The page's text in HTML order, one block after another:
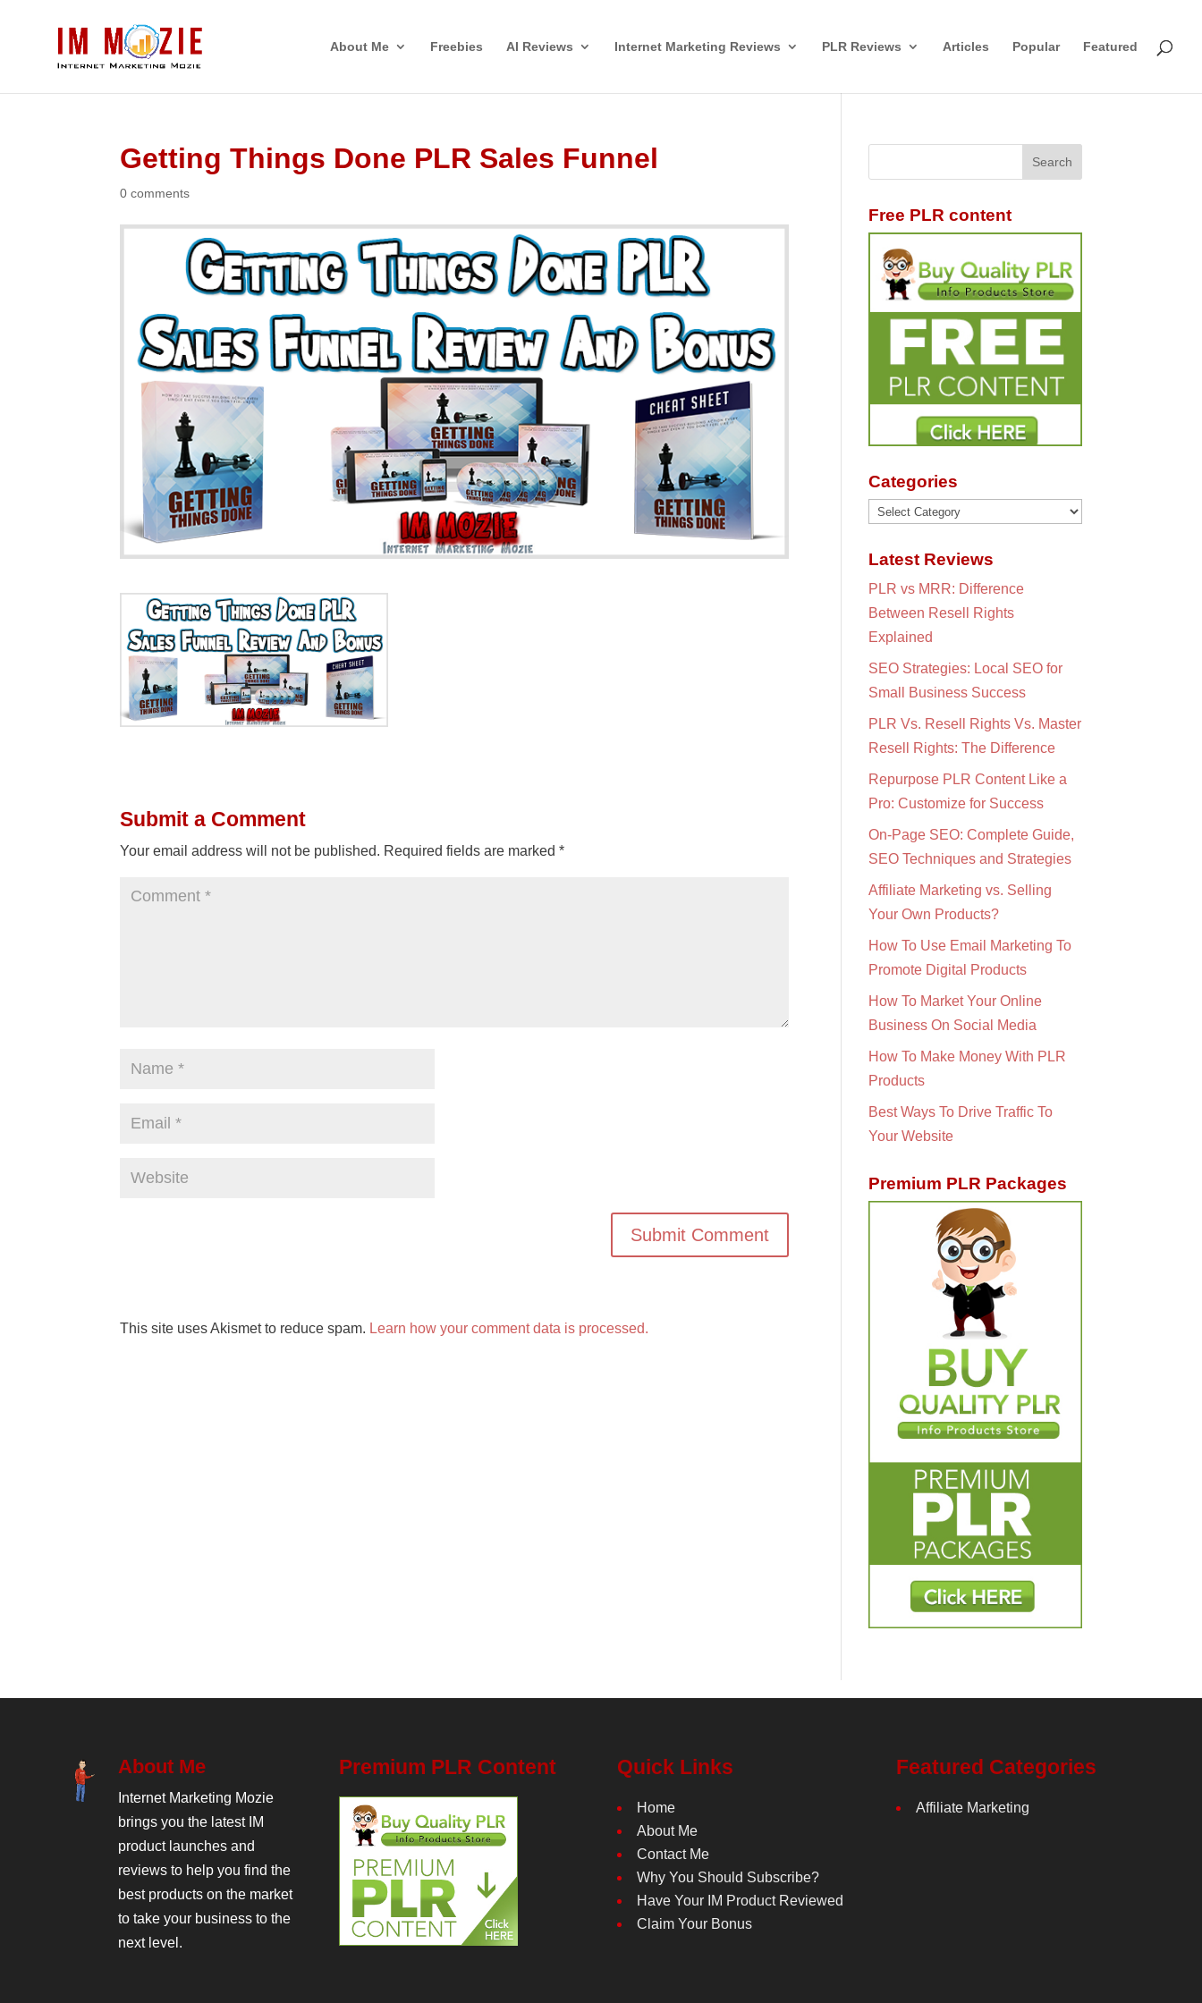
About Me Freebies AI Reviews Internet Marketing Reviews PLR Reviews Articles Popular Featured
Getting Things Done PLR Sales Funnel
0 comments
Submit a Comment
Your email address will not be published. Required fields are marked*
This site uses Akismet to reduce spam. Learn how your comment data is processed.
Free PLR content
Categories
Categories
Latest Reviews
PLR vs MRR: Difference
Between Resell Rights
Explained
SEO Strategies: Local SEO for
Small Business Success
PLR Vs. Resell Rights Vs. Master
Resell Rights: The Difference
Repurpose PLR Content Like a
Pro: Customize for Success
On-Page SEO: Complete Guide,
SEO Techniques and Strategies
Affiliate Marketing vs. Selling
Your Own Products?
How To Use Email Marketing To
Promote Digital Products
How To Market Your Online
Business On Social Media
How To Make Money With PLR
Products
Best Ways To Drive Traffic To
Your Website
Premium PLR Packages
About Me
Internet Marketing Mozie
brings you the latest IM
product launches and
reviews to help you find the
best products on the market
to take your business to the
next level.
Premium PLR Content Quick Links
Home
About Me
Contact Me
Why You Should Subscribe?
Have Your IM Product Reviewed
Claim Your Bonus
Featured Categories
Affiliate Marketing